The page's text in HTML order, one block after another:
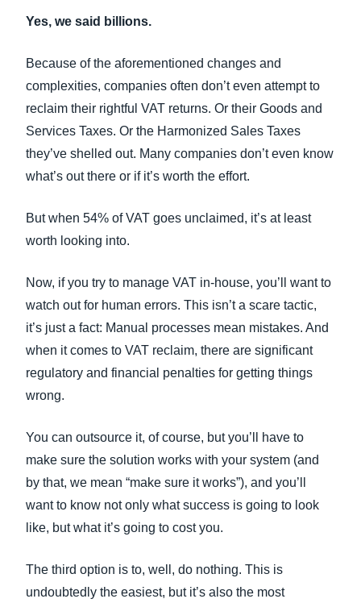
Yes, we said billions.
Because of the aforementioned changes and
complexities, companies often don’t even attempt to
reclaim their rightful VAT returns. Or their Goods and
Services Taxes. Or the Harmonized Sales Taxes
they’ve shelled out. Many companies don’t even know
what’s out there or if it’s worth the effort.
But when 54% of VAT goes unclaimed, it’s at least
worth looking into.
Now, if you try to manage VAT in-house, you’ll want to
watch out for human errors. This isn’t a scare tactic,
it’s just a fact: Manual processes mean mistakes. And
when it comes to VAT reclaim, there are significant
regulatory and financial penalties for getting things
wrong.
You can outsource it, of course, but you’ll have to
make sure the solution works with your system (and
by that, we mean “make sure it works”), and you’ll
want to know not only what success is going to look
like, but what it’s going to cost you.
The third option is to, well, do nothing. This is
undoubtedly the easiest, but it’s also the most